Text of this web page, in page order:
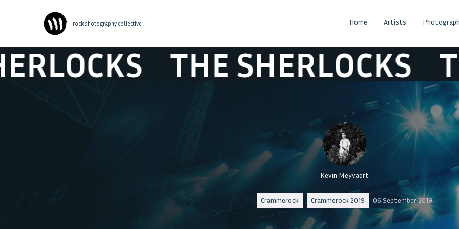
| rockphotography collective Home Artists
THE SHERLOCKS THE
Kevin Meyvaert
Crammerock Crammerock 2019 06 September 2019